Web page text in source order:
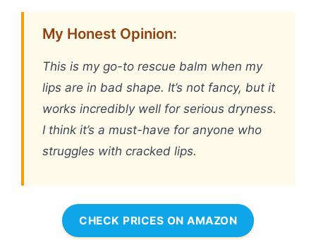
My Honest Opinion:
This is my go-to rescue balm when my
lips are in bad shape. It’s not fancy, but it
works incredibly well for serious dryness.
I think it’s a must-have for anyone who
struggles with cracked lips.
CHECK PRICES ON AMAZON